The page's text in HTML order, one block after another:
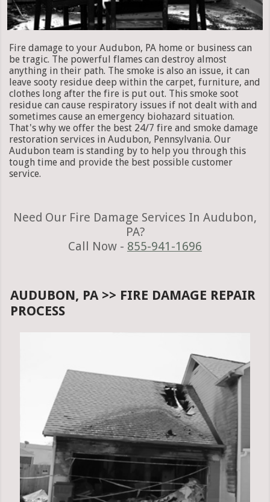
Fire damage to your Audubon, PA home or business can
be tragic. The powerful flames can destroy almost
anything in their path. The smoke is also an issue, it can
leave sooty residue deep within the carpet, furniture, and
clothes long after the fire is put out. This smoke soot
residue can cause respiratory issues if not dealt with and
sometimes cause an emergency biohazard situation.
That's why we offer the best 24/7 fire and smoke damage
restoration services in Audubon, Pennsylvania. Our
Audubon team is standing by to help you through this
tough time and provide the best possible customer
service.
Need Our Fire Damage Services In Audubon,
PA?
Call Now - 855-941-1696
AUDUBON, PA >> FIRE DAMAGE REPAIR
PROCESS